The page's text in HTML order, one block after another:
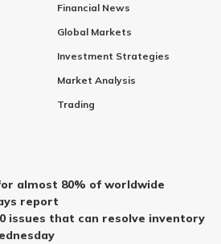
Financial News
Global Markets
Investment Strategies
Market Analysis
Trading
almost 80% of worldwide
report
issues that can resolve inventory